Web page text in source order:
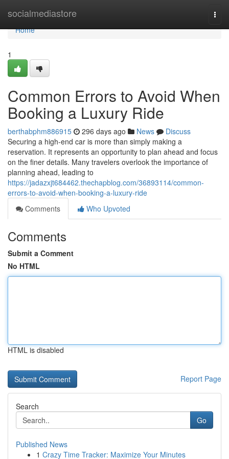
socialmediastore
Home
Home
1
Common Errors to Avoid When
Booking a Luxury Ride
berthabphm886915 296 days ago News
Discuss
Securing a high-end car is more than simply making a
reservation. It represents an opportunity to plan ahead and focus
on the finer details. Many travelers overlook the importance of
planning ahead, leading to
https://jadazxjt684462.thechapblog.com/36893114/common-
errors-to-avoid-when-booking-a-luxury-ride
Comments
Who Upvoted
Comments
Submit a Comment
No HTML
HTML is disabled
Report Page
Search
Go
Published News
1 Crazy Time Tracker: Maximize Your Minutes